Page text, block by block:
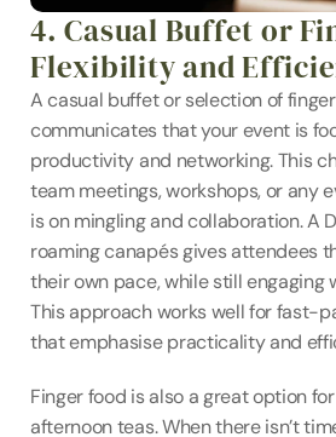
4. Casual Buffet or
Flexibility and
A casual buffet or selection of
communicates that your event is
productivity and networking. This
team meetings, workshops, or any
is on mingling and collaboration. A
roaming canapés gives attendees
their own pace, while still engaging
This approach works well for fast-
that emphasise practicality and
Finger food is also a great option
afternoon teas. When there isn’t